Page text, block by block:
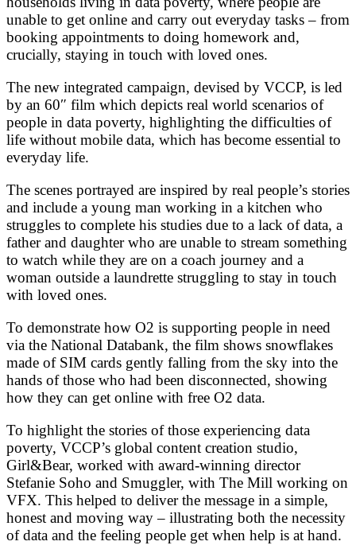
unable to get online and carry out everyday tasks – from
booking appointments to doing homework and,
crucially, staying in touch with loved ones.
The new integrated campaign, devised by VCCP, is led
by an 60″ film which depicts real world scenarios of
people in data poverty, highlighting the difficulties of
life without mobile data, which has become essential to
everyday life.
The scenes portrayed are inspired by real people’s stories
and include a young man working in a kitchen who
struggles to complete his studies due to a lack of data, a
father and daughter who are unable to stream something
to watch while they are on a coach journey and a
woman outside a laundrette struggling to stay in touch
with loved ones.
To demonstrate how O2 is supporting people in need
via the National Databank, the film shows snowflakes
made of SIM cards gently falling from the sky into the
hands of those who had been disconnected, showing
how they can get online with free O2 data.
To highlight the stories of those experiencing data
poverty, VCCP’s global content creation studio,
Girl&Bear, worked with award-winning director
Stefanie Soho and Smuggler, with The Mill working on
VFX. This helped to deliver the message in a simple,
honest and moving way – illustrating both the necessity
of data and the feeling people get when help is at hand.